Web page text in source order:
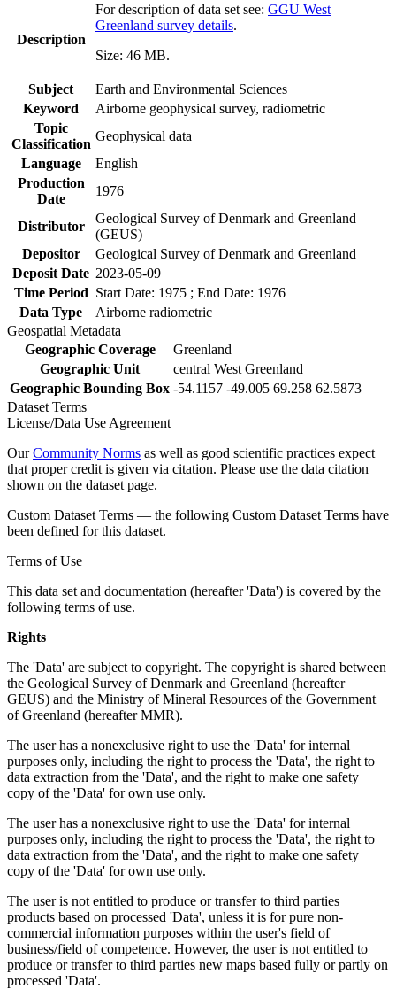
Description
For description of data set see: GGU West
Greenland survey details.
Size: 46 MB.
Subject
Earth and Environmental Sciences
Keyword
Airborne geophysical survey, radiometric
Topic
Classification
Geophysical data
Language
English
Production
Date
1976
Distributor
Geological Survey of Denmark and Greenland
(GEUS)
Depositor
Geological Survey of Denmark and Greenland
Deposit Date 2023-05-09
Time Period Start Date: 1975 ; End Date: 1976
Data Type
Airborne radiometric
Geospatial Metadata
Geographic Coverage
Greenland
Geographic Unit
central West Greenland
Geographic Bounding Box -54.1157 -49.005 69.258 62.5873
Dataset Terms
License/Data Use Agreement
OurCommunity Norms as well as good scientific practices expect
that proper credit is given via citation. Please use the data citation
shown on the dataset page.
Custom Dataset Terms — the following Custom Dataset Terms have
been defined for this dataset.
Terms of Use
This data set and documentation (hereafter 'Data') is covered by the
following terms of use.
Rights
The 'Data' are subject to copyright. The copyright is shared between
the Geological Survey of Denmark and Greenland (hereafter
GEUS) and the Ministry of Mineral Resources of the Government
of Greenland (hereafter MMR).
The user has a nonexclusive right to use the 'Data' for internal
purposes only, including the right to process the 'Data', the right to
data extraction from the 'Data', and the right to make one safety
copy of the 'Data' for own use only.
The user has a nonexclusive right to use the 'Data' for internal
purposes only, including the right to process the 'Data', the right to
data extraction from the 'Data', and the right to make one safety
copy of the 'Data' for own use only.
The user is not entitled to produce or transfer to third parties
products based on processed 'Data', unless it is for pure non-
commercial information purposes within the user's field of
business/field of competence. However, the user is not entitled to
produce or transfer to third parties new maps based fully or partly on
processed 'Data'.